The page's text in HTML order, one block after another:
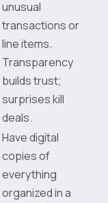
unusual
transactions or
line items.
Transparency
builds trust;
surprises kill
deals.
Have digital
copies of
everything
organized in a